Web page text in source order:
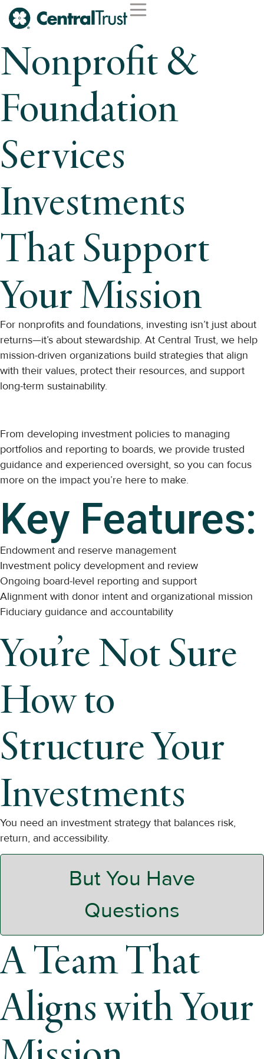
Nonprofit &
Foundation
Services
Investments
That Support
Your Mission
For nonprofits and foundations, investing isn’t just about
returns—it’s about stewardship. At Central Trust, we help
mission-driven organizations build strategies that align
with their values, protect their resources, and support
long-term sustainability.
From developing investment policies to managing
portfolios and reporting to boards, we provide trusted
guidance and experienced oversight, so you can focus
more on the impact you’re here to make.
Key Features:
Endowment and reserve management
Investment policy development and review
Ongoing board-level reporting and support
Alignment with donor intent and organizational mission
Fiduciary guidance and accountability
You’re Not Sure
How to
Structure Your
Investments
You need an investment strategy that balances risk,
return, and accessibility.
But You Have
Questions
A Team That
Aligns with Your